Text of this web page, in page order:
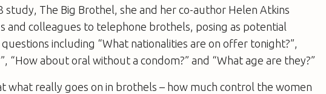
study, The Big Brothel, she and her co-author Helen Atkins
and colleagues to telephone brothels, posing as potential
including “What nationalities are on offer tonight?”,
“How about oral without a condom?” and “What age are they?”
what really goes on in brothels – how much control the women